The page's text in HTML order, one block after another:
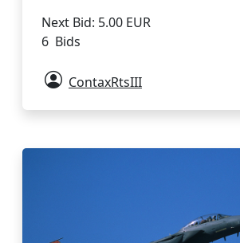
Next Bid: 5.00 EUR
6 Bids
ContaxRtsIII